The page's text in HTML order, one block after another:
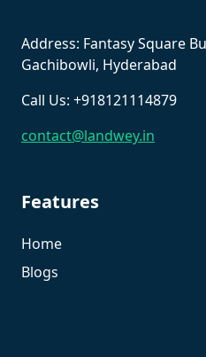
Address: Fantasy Square
Gachibowli, Hyderabad
Call Us: +918121114879
contact@landwey.in
Features
Home
Blogs